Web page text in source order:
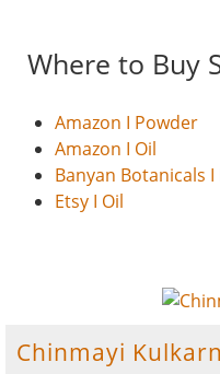
Where to Buy
Amazon I Powder
Amazon I Oil
Banyan Botanicals
Etsy I Oil
Chinmayi